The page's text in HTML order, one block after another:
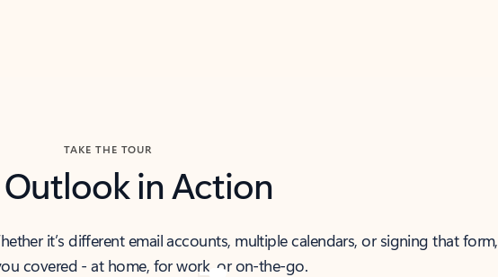
TAKE THE TOUR
Outlook in Action
it’s different email accounts, multiple calendars, or signing that form,
covered - at home, for work, or on-the-go.